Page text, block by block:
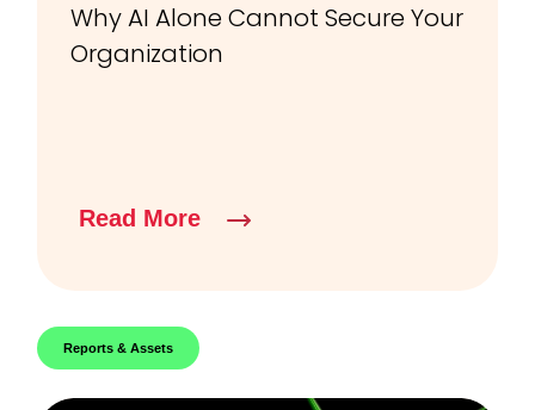
Why AI Alone Cannot Secure Your
Organization
Read More
Reports & Assets